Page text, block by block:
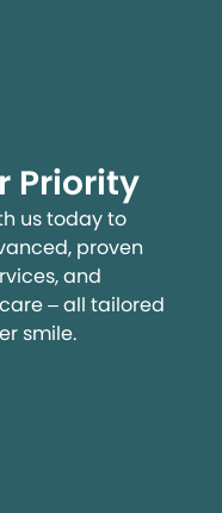
Priority
us today to
proven
and
– all tailored
smile.